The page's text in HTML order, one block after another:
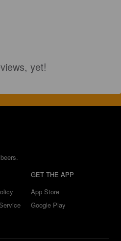
yet!
GET THE APP
App Store
Google Play